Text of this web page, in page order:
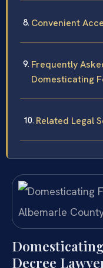
Convenient
Frequently
Domesticating
Related Legal
Decree